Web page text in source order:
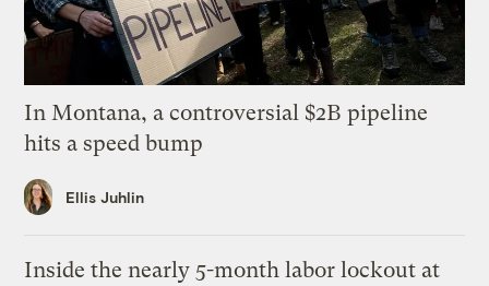
In Montana, a controversial $2B pipeline
hits a speed bump
Ellis Juhlin
Inside the nearly 5-month labor lockout at